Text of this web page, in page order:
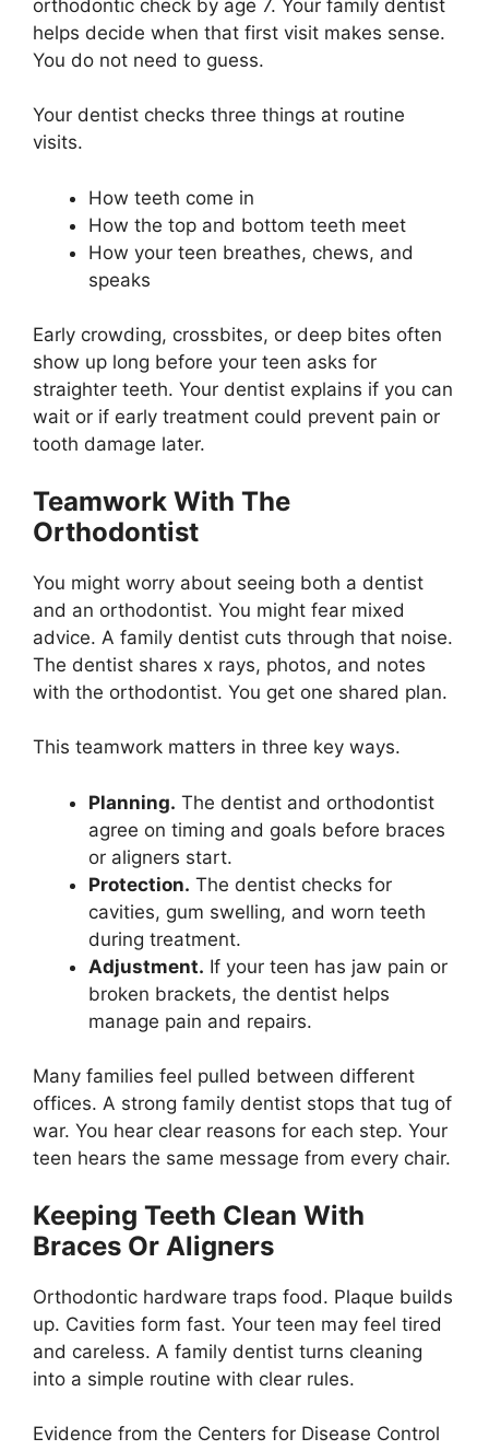
orthodontic check by age 7. Your family dentist
helps decide when that first visit makes sense.
You do not need to guess.
Your dentist checks three things at routine
visits.
How teeth come in
How the top and bottom teeth meet
How your teen breathes, chews, and
speaks
Early crowding, crossbites, or deep bites often
show up long before your teen asks for
straighter teeth. Your dentist explains if you can
wait or if early treatment could prevent pain or
tooth damage later.
Teamwork With The
Orthodontist
You might worry about seeing both a dentist
and an orthodontist. You might fear mixed
advice. A family dentist cuts through that noise.
The dentist shares x rays, photos, and notes
with the orthodontist. You get one shared plan.
This teamwork matters in three key ways.
Planning. The dentist and orthodontist
agree on timing and goals before braces
or aligners start.
Protection. The dentist checks for
cavities, gum swelling, and worn teeth
during treatment.
Adjustment. If your teen has jaw pain or
broken brackets, the dentist helps
manage pain and repairs.
Many families feel pulled between different
offices. A strong family dentist stops that tug of
war. You hear clear reasons for each step. Your
teen hears the same message from every chair.
Keeping Teeth Clean With
Braces Or Aligners
Orthodontic hardware traps food. Plaque builds
up. Cavities form fast. Your teen may feel tired
and careless. A family dentist turns cleaning
into a simple routine with clear rules.
Evidence from the Centers for Disease Control